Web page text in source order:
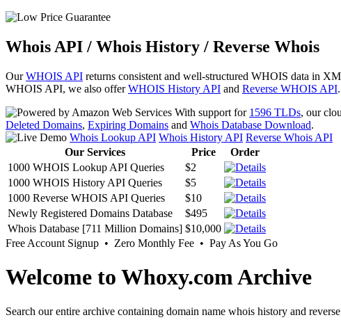
Whois API / Whois History / Reverse Whois
OurWHOIS API returns consistent and well-structured WHOIS data in
WHOIS API, we also offerWHOIS History API and Reverse WHOIS API.
With support for 1596 TLDs, our
Deleted Domains, Expiring Domains and Whois Database Download.
Whois Lookup API Whois History API Reverse Whois API
Our Services
Price
Order
1000 WHOIS Lookup API Queries
$2
1000 WHOIS History API Queries
$5
1000 Reverse WHOIS API Queries
$10
Newly Registered Domains Database
$495
Whois Database [711 Million Domains] $10,000
Free Account Signup • Zero Monthly Fee • Pay As You Go
Welcome to Whoxy.com Archive
Search our entire archive containing domain name whois history and